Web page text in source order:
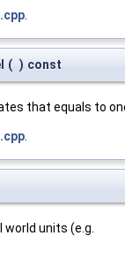
( ) const
that equals to
units (e.g.